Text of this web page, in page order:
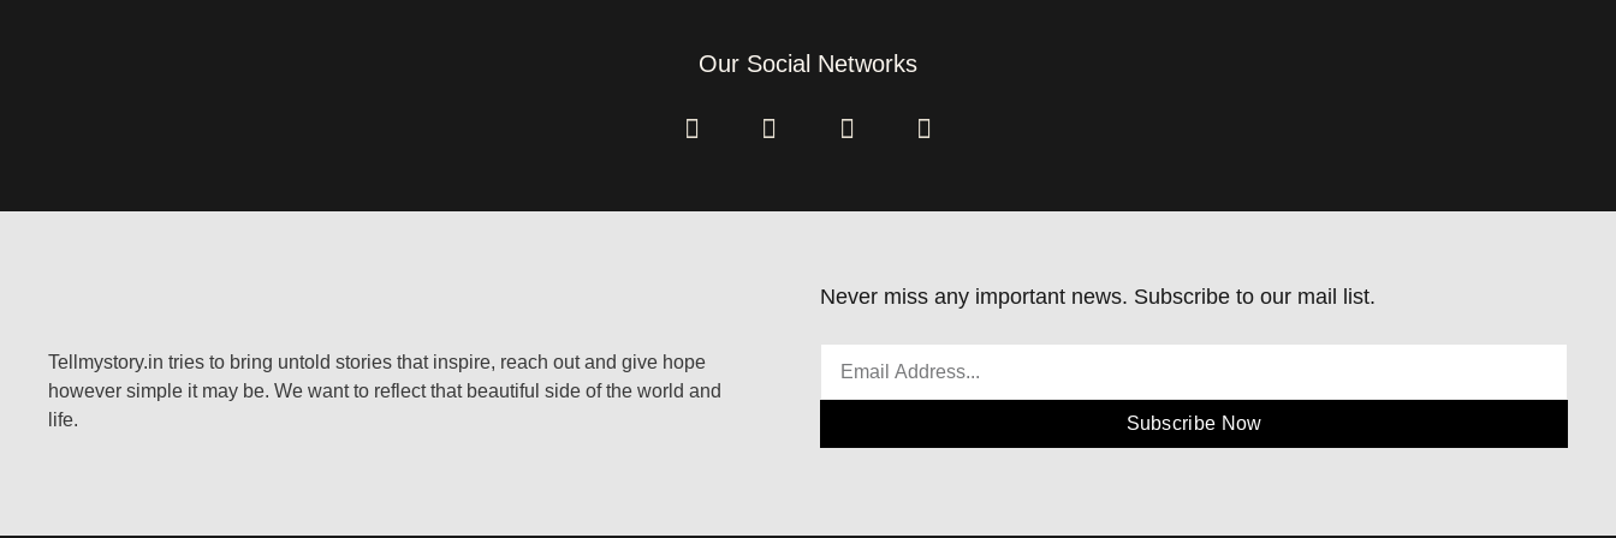
Our Social Networks
Tellmystory.in tries to bring untold stories that inspire, reach out and give hope
however simple it may be. We want to reflect that beautiful side of the world and
life.
Never miss any important news. Subscribe to our mail list.
Subscribe Now